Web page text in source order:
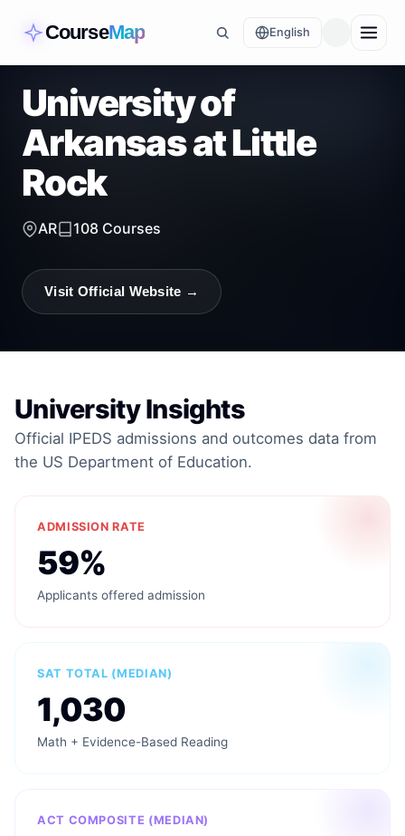
CourseMap English
University of
Arkansas at Little
Rock
AR 108 Courses
Visit Official Website →
University Insights
Official IPEDS admissions and outcomes data from
the US Department of Education.
ADMISSION RATE
59%
Applicants offered admission
SAT TOTAL (MEDIAN)
1,030
Math + Evidence-Based Reading
ACT COMPOSITE (MEDIAN)